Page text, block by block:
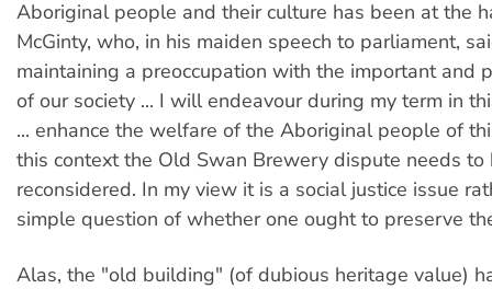
Aboriginal people and their culture has been at the
McGinty, who, in his maiden speech to parliament,
maintaining a preoccupation with the important and
of our society ... I will endeavour during my term in
... enhance the welfare of the Aboriginal people of
this context the Old Swan Brewery dispute needs to
reconsidered. In my view it is a social justice issue
simple question of whether one ought to preserve
Alas, the "old building" (of dubious heritage value)